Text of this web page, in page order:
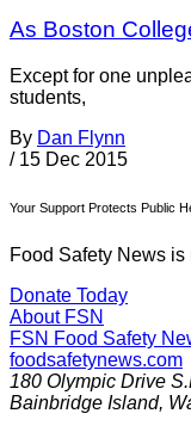
As Boston
Except for one
students,
By Dan Flynn
/ 15 Dec 2015
Your Support Protects Public
Food Safety News
Donate Today
About FSN
FSN Food Safety
foodsafetynews.com
180 Olympic Drive
Bainbridge Island,